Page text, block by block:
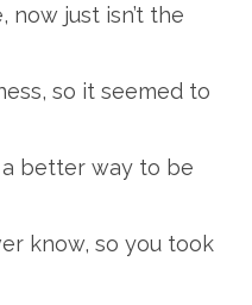
now just isn’t the
so it seemed to
better way to be
know, so you took